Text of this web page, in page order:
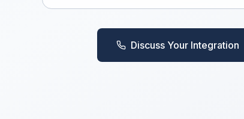
Discuss Your Integration